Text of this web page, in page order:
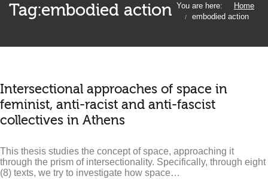
Tag:embodied action You are here: Home
/ embodied action
Intersectional approaches of space in
feminist, anti-racist and anti-fascist
collectives in Athens
This thesis studies the concept of space, approaching it
through the prism of intersectionality. Specifically, through eight
(8) texts, we try to investigate how space…